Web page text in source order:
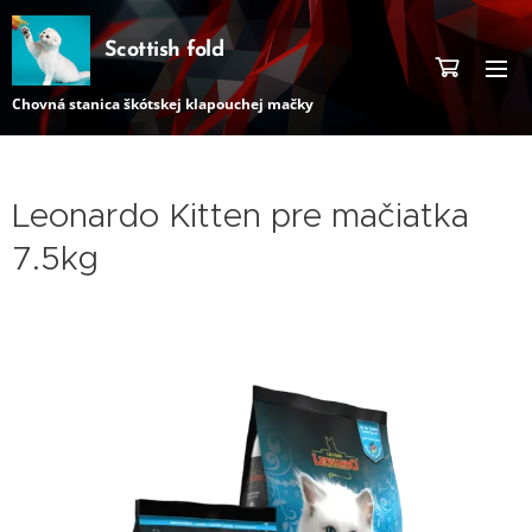
Scottish fold
Chovná stanica škótskej klapouchej mačky
Leonardo Kitten pre mačiatka
7.5kg